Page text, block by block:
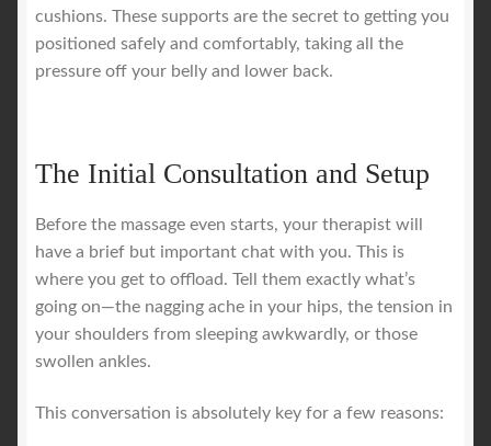
cushions. These supports are the secret to getting you
positioned safely and comfortably, taking all the
pressure off your belly and lower back.
The Initial Consultation and Setup
Before the massage even starts, your therapist will
have a brief but important chat with you. This is
where you get to offload. Tell them exactly what’s
going on—the nagging ache in your hips, the tension in
your shoulders from sleeping awkwardly, or those
swollen ankles.
This conversation is absolutely key for a few reasons: